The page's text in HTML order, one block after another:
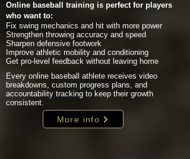
Online baseball training is perfect for players
who want to:
Fix swing mechanics and hit with more power
Strengthen throwing accuracy and speed
Sharpen defensive footwork
Improve athletic mobility and conditioning
Get pro-level feedback without leaving home
Every online baseball athlete receives video
breakdowns, custom progress plans, and
accountability tracking to keep their growth
consistent.
More info